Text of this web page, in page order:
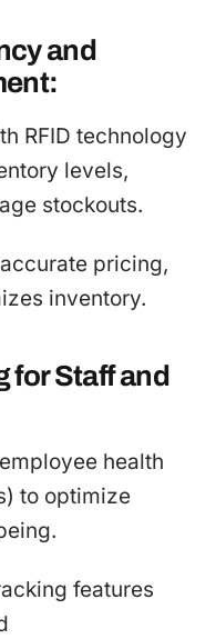
and
RFID technology
levels,
stockouts.
pricing,
inventory.
for Staff and
health
to optimize
features